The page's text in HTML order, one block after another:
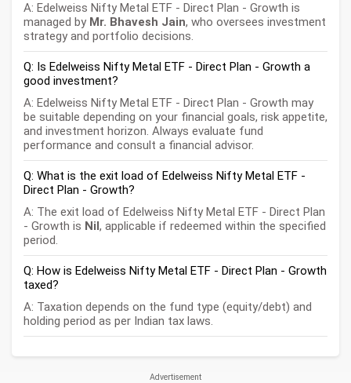
A: Edelweiss Nifty Metal ETF - Direct Plan - Growth is
managed by Mr. Bhavesh Jain, who oversees investment
strategy and portfolio decisions.
Q: Is Edelweiss Nifty Metal ETF - Direct Plan - Growth a
good investment?
A: Edelweiss Nifty Metal ETF - Direct Plan - Growth may
be suitable depending on your financial goals, risk appetite,
and investment horizon. Always evaluate fund
performance and consult a financial advisor.
Q: What is the exit load of Edelweiss Nifty Metal ETF -
Direct Plan - Growth?
A: The exit load of Edelweiss Nifty Metal ETF - Direct Plan
- Growth is Nil, applicable if redeemed within the specified
period.
Q: How is Edelweiss Nifty Metal ETF - Direct Plan - Growth
taxed?
A: Taxation depends on the fund type (equity/debt) and
holding period as per Indian tax laws.